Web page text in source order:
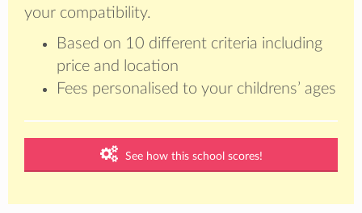
your compatibility.
Based on 10 different criteria including
price and location
Fees personalised to your childrens’ ages
See how this school scores!